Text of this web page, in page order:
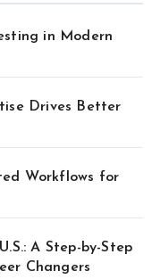
in Modern
Drives Better
Workflows for
A Step-by-Step
Changers